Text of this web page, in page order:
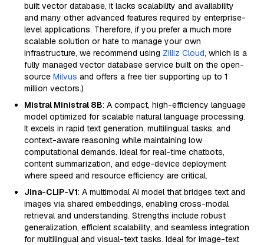
built vector database, it lacks scalability and availability
and many other advanced features required by enterprise-
level applications. Therefore, if you prefer a much more
scalable solution or hate to manage your own
infrastructure, we recommend using Zilliz Cloud, which is a
fully managed vector database service built on the open-
source Milvus and offers a free tier supporting up to 1
million vectors.)
Mistral Ministral 8B: A compact, high-efficiency language
model optimized for scalable natural language processing.
It excels in rapid text generation, multilingual tasks, and
context-aware reasoning while maintaining low
computational demands. Ideal for real-time chatbots,
content summarization, and edge-device deployment
where speed and resource efficiency are critical.
Jina-CLIP-V1: A multimodal AI model that bridges text and
images via shared embeddings, enabling cross-modal
retrieval and understanding. Strengths include robust
generalization, efficient scalability, and seamless integration
for multilingual and visual-text tasks. Ideal for image-text